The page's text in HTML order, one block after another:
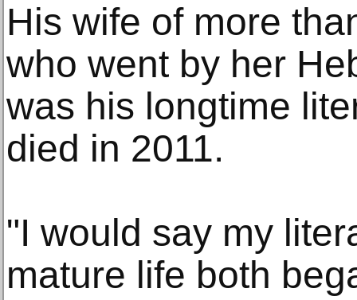
His wife of more
who went by her
was his longtime
died in 2011.
"I would say my
mature life both